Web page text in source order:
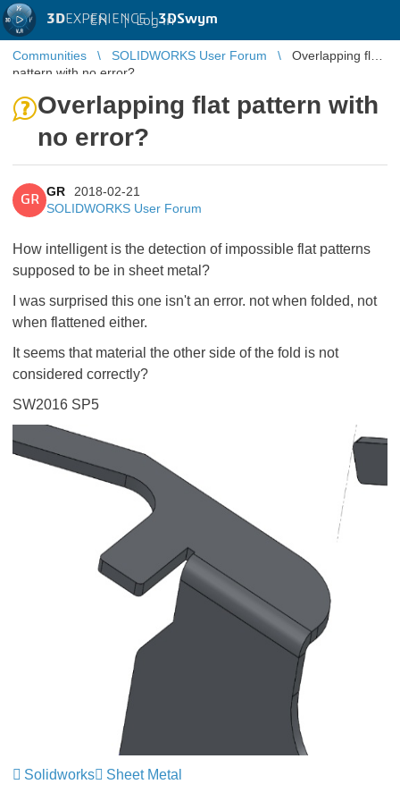
3DEXPERIENCE |3DSwym
EN | Log in
Communities SOLIDWORKS User Forum
Overlapping flat
pattern with no error?
Overlapping flat pattern with
no error?
GR
GR
2018-02-21
SOLIDWORKS User Forum
How intelligent is the detection of impossible flat patterns
supposed to be in sheet metal?
I was surprised this one isn't an error. not when folded, not
when flattened either.
It seems that material the other side of the fold is not
considered correctly?
SW2016 SP5
Solidworks Sheet Metal